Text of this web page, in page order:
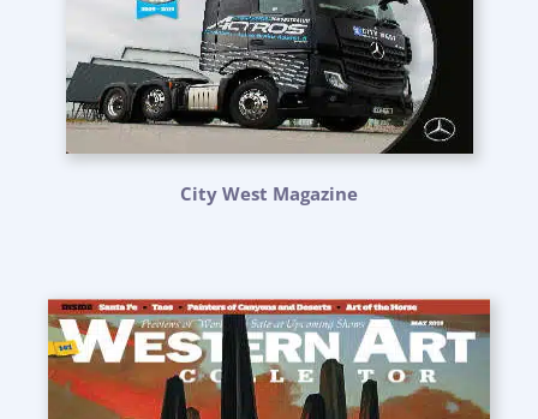
City West Magazine